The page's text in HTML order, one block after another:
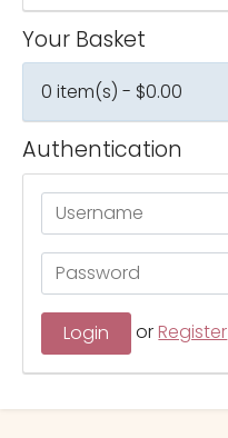
Your Basket
0 item(s) - $0.00
Authentication
orRegister